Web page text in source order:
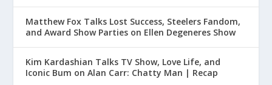
Matthew Fox Talks Lost Success, Steelers Fandom,
and Award Show Parties on Ellen Degeneres Show
Kim Kardashian Talks TV Show, Love Life, and
Iconic Bum on Alan Carr: Chatty Man | Recap